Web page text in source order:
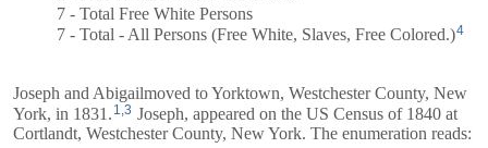
7 - Total Free White Persons
7 - Total - All Persons (Free White, Slaves, Free Colored.)4
Joseph and Abigailmoved to Yorktown, Westchester County, New
York, in 1831. 1,3 Joseph, appeared on the US Census of 1840 at
Cortlandt, Westchester County, New York. The enumeration reads: